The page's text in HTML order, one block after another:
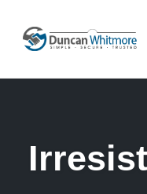
content